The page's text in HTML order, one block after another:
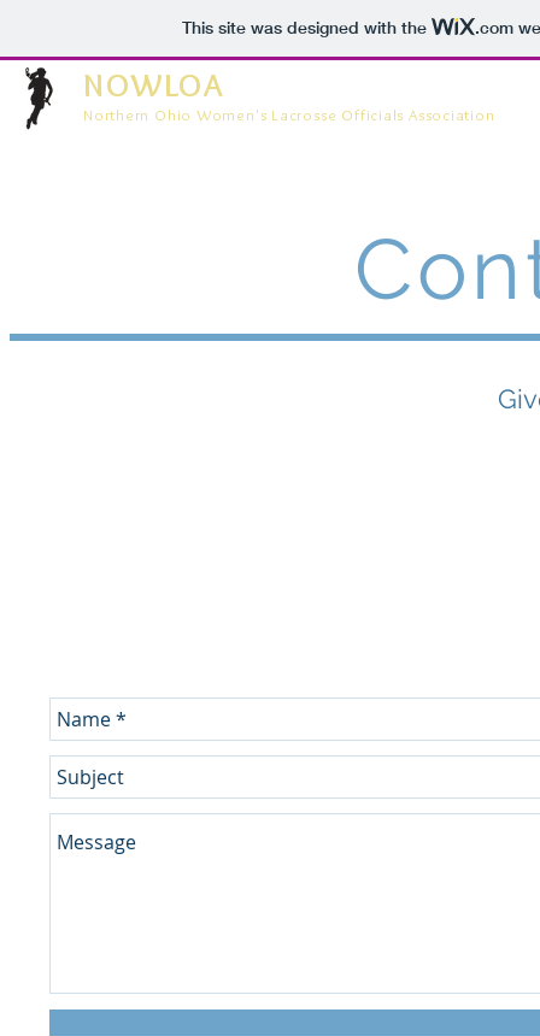
This site was designed with the .com
NOWLOA
Northern Ohio Women's Lacrosse Officials Association